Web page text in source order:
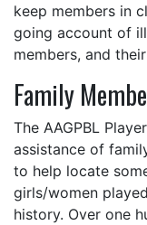
keep members in
going account of
members, and
Family
The AAGPBL
assistance of
to help locate
girls/women
history. Over one